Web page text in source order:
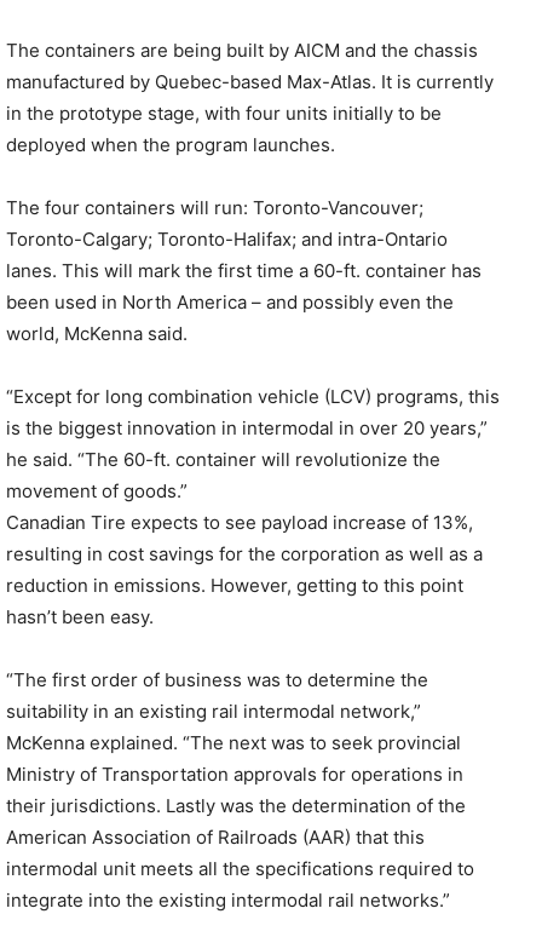
The containers are being built by AICM and the chassis
manufactured by Quebec-based Max-Atlas. It is currently
in the prototype stage, with four units initially to be
deployed when the program launches.
The four containers will run: Toronto-Vancouver;
Toronto-Calgary; Toronto-Halifax; and intra-Ontario
lanes. This will mark the first time a 60-ft. container has
been used in North America – and possibly even the
world, McKenna said.
“Except for long combination vehicle (LCV) programs, this
is the biggest innovation in intermodal in over 20 years,”
he said. “The 60-ft. container will revolutionize the
movement of goods.”
Canadian Tire expects to see payload increase of 13%,
resulting in cost savings for the corporation as well as a
reduction in emissions. However, getting to this point
hasn’t been easy.
“The first order of business was to determine the
suitability in an existing rail intermodal network,”
McKenna explained. “The next was to seek provincial
Ministry of Transportation approvals for operations in
their jurisdictions. Lastly was the determination of the
American Association of Railroads (AAR) that this
intermodal unit meets all the specifications required to
integrate into the existing intermodal rail networks.”